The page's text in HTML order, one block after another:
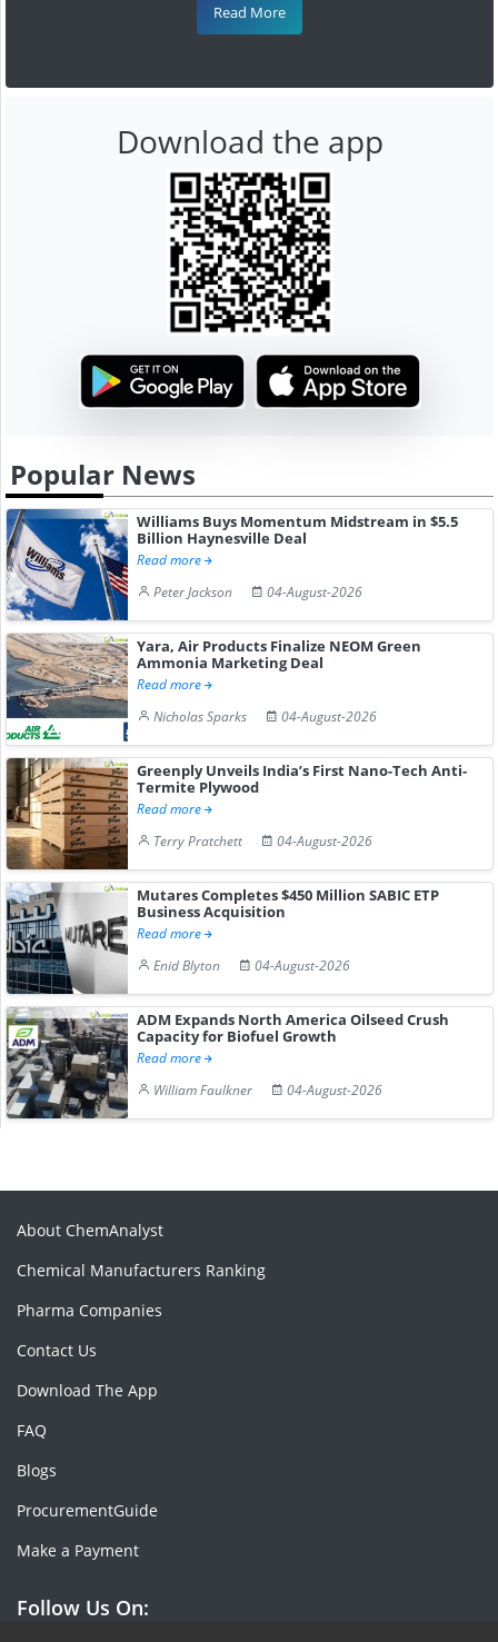
Read More
Download the app
Popular News
Williams Buys Momentum Midstream in $5.5
Billion Haynesville Deal
Read more
Peter Jackson
04-August-2026
Yara, Air Products Finalize NEOM Green
Ammonia Marketing Deal
Read more
Nicholas Sparks
04-August-2026
Greenply Unveils India’s First Nano-Tech Anti-
Termite Plywood
Read more
Terry Pratchett
04-August-2026
Mutares Completes $450 Million SABIC ETP
Business Acquisition
Read more
Enid Blyton
04-August-2026
ADM Expands North America Oilseed Crush
Capacity for Biofuel Growth
Read more
William Faulkner
04-August-2026
About ChemAnalyst
Chemical Manufacturers Ranking
Pharma Companies
Contact Us
Download The App
FAQ
Blogs
ProcurementGuide
Make a Payment
Follow Us On: